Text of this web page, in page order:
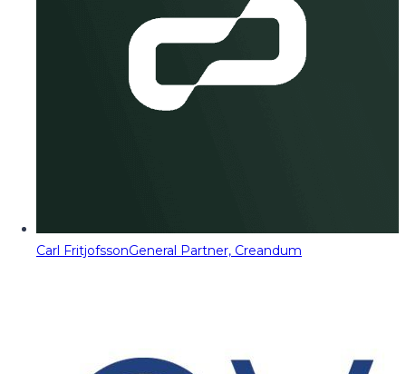
Carl FritjofssonGeneral Partner, Creandum